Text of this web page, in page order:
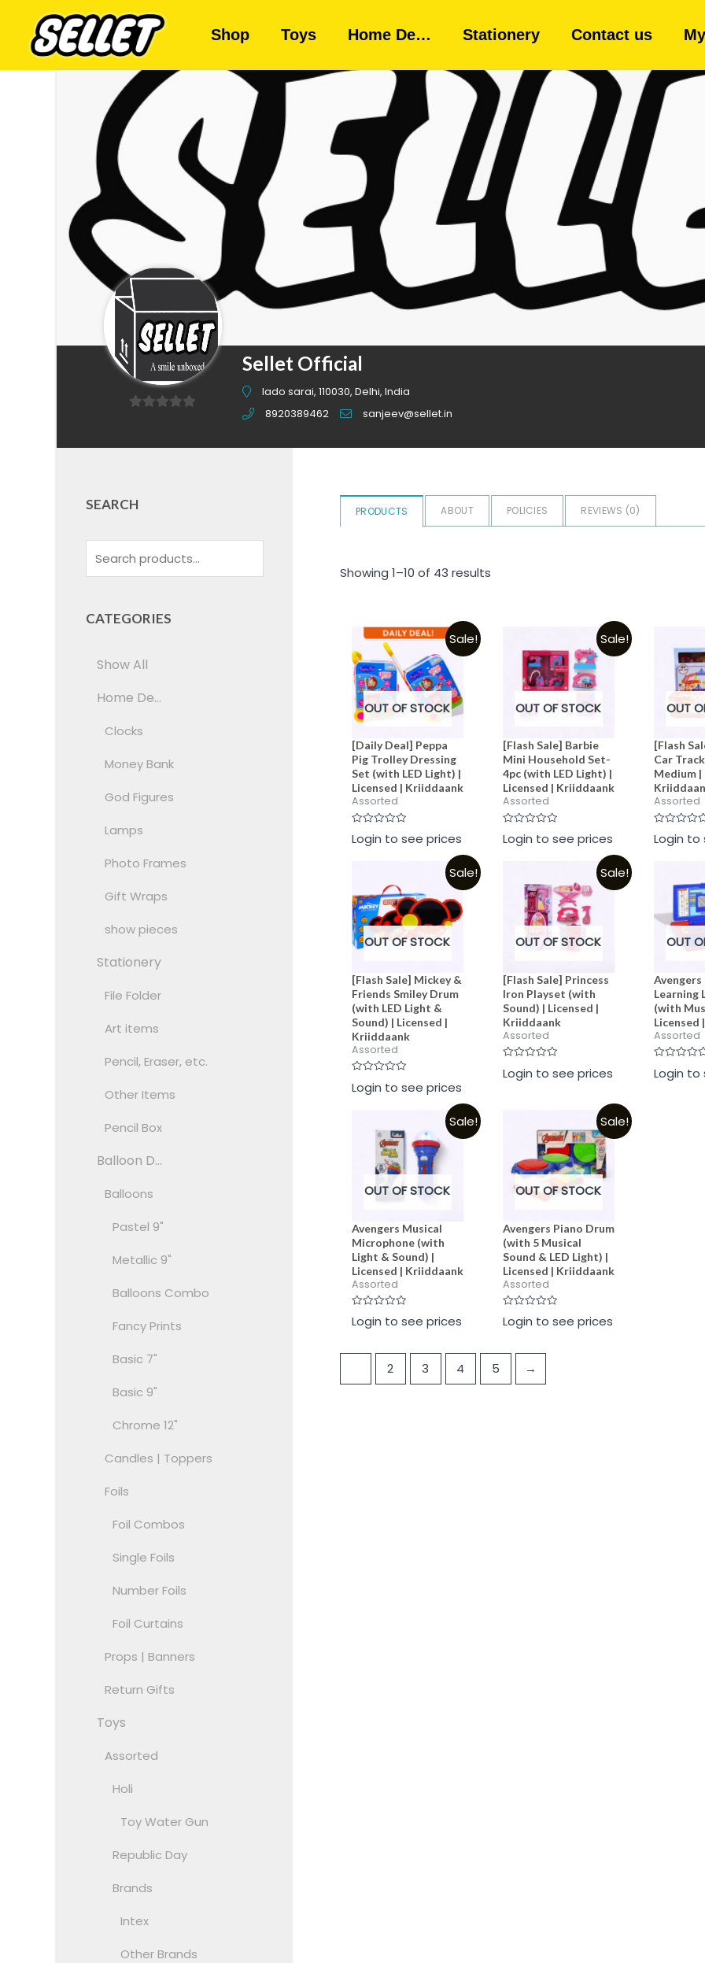
Shop Toys Home De… Stationery Contact us
Sellet Official
lado sarai, 110030, Delhi, India
8920389462
sanjeev@sellet.in
PRODUCTS ABOUT POLICIES REVIEWS (0)
Showing 1–10 of 43 results
Sale!
OUT OF STOCK
[Daily Deal] Peppa
Pig Trolley Dressing
Set (with LED Light) |
Licensed | Kriiddaank
Assorted
Rated
0
Login to see prices
Sale!
OUT OF STOCK
[Flash Sale] Barbie
Mini Household Set-
4pc (with LED Light) |
Licensed | Kriiddaank
Assorted
Rated
0
Login to see prices
OUT
[Flash
Car
Medium |
Assorted
Rated
0
Login to
Sale!
OUT OF STOCK
[Flash Sale] Mickey &
Friends Smiley Drum
(with LED Light &
Sound) | Licensed |
Kriiddaank
Assorted
Rated
0
Login to see prices
Sale!
OUT OF STOCK
[Flash Sale] Princess
Iron Playset (with
Sound) | Licensed |
Kriiddaank
Assorted
Rated
0
Login to see prices
OUT
Avengers
Learning
(with
Licensed
Assorted
Rated
0
Login to
Sale!
OUT OF STOCK
Avengers Musical
Microphone (with
Light & Sound) |
Licensed | Kriiddaank
Assorted
Rated
0
5
Login to see prices
Sale!
OUT OF STOCK
Avengers Piano Drum
(with 5 Musical
Sound & LED Light) |
Licensed | Kriiddaank
Assorted
Rated
0
5
Login to see prices
2 3 4 5 →
SEARCH
CATEGORIES
Show All
Home De...
Clocks
Money Bank
God Figures
Lamps
Photo Frames
Gift Wraps
show pieces
Stationery
File Folder
Art items
Pencil, Eraser, etc.
Other Items
Pencil Box
Balloon D...
Balloons
Pastel 9"
Metallic 9"
Balloons Combo
Fancy Prints
Basic 7"
Basic 9"
Chrome 12"
Candles | Toppers
Foils
Foil Combos
Single Foils
Number Foils
Foil Curtains
Props | Banners
Return Gifts
Toys
Assorted
Holi
Toy Water Gun
Republic Day
Brands
Intex
Other Brands